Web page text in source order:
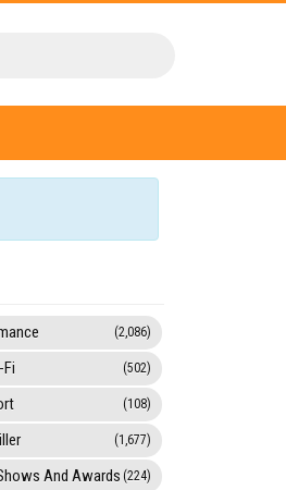
(2,086)
(502)
(108)
(1,677)
And Awards (224)